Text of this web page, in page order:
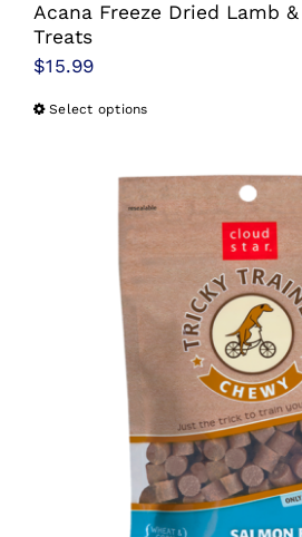
Acana Freeze Dried Lamb
Treats
$15.99
Select optionsThis
has
multiple
variants.
options
may
chosen
on
the
product